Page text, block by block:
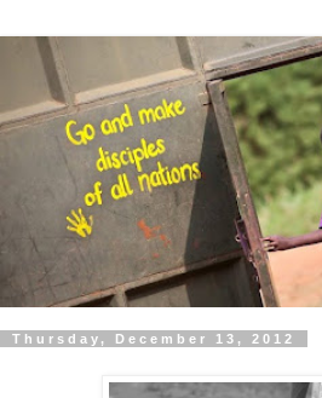
Thursday, December 13, 2012